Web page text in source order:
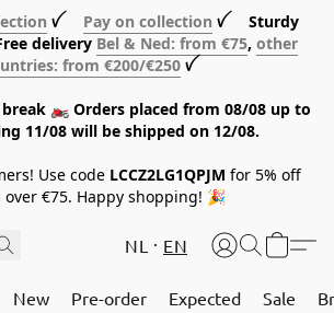
ꪜ Pay on collection ꪜ Sturdy
delivery Bel & Ned: from €75, other
from €200/€250 ꪜ
🏍️ Orders placed from 08/08 up to
11/08 will be shipped on 12/08.
Use code LCCZ2LG1QPJM for 5% off
over €75. Happy shopping! 🎉
NL EN
New Pre-order Expected Sale